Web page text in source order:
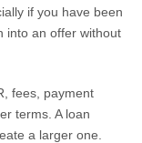
if you have been
into an offer without
fees, payment
terms. A loan
a larger one.